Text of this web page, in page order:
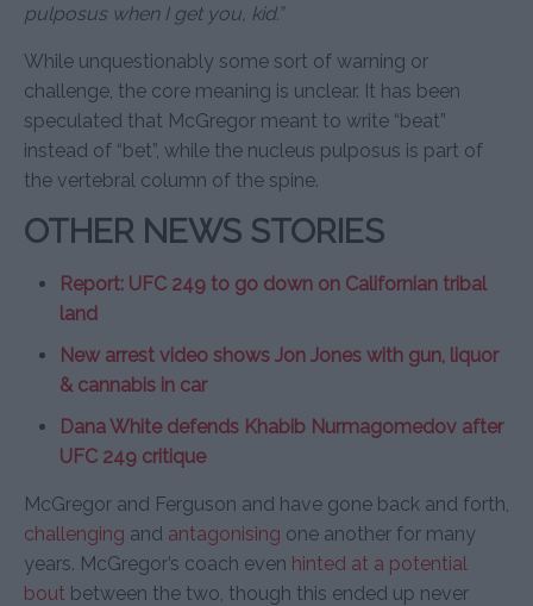
pulposus when I get you, kid.”
While unquestionably some sort of warning or
challenge, the core meaning is unclear. It has been
speculated that McGregor meant to write “beat”
instead of “bet”, while the nucleus pulposus is part of
the vertebral column of the spine.
OTHER NEWS STORIES
Report: UFC 249 to go down on Californian tribal
land
New arrest video shows Jon Jones with gun, liquor
& cannabis in car
Dana White defends Khabib Nurmagomedov after
UFC 249 critique
McGregor and Ferguson and have gone back and forth,
challenging and antagonising one another for many
years. McGregor’s coach even hinted at a potential
bout between the two, though this ended up never